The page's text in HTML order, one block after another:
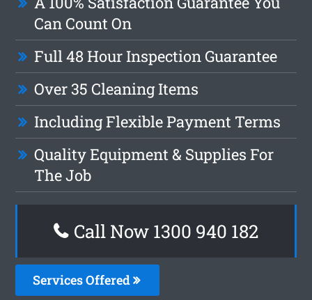
Can Count On
Full 48 Hour Inspection Guarantee
Over 35 Cleaning Items
Including Flexible Payment Terms
Quality Equipment & Supplies For
The Job
Call Now 1300 940 182
Services Offered